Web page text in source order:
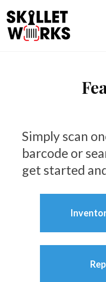
Simply scan
barcode or
get started